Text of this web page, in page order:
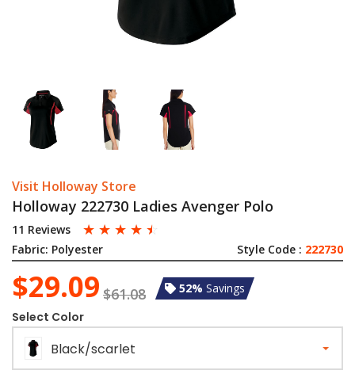
Visit Holloway Store
Holloway 222730 Ladies Avenger Polo
11 Reviews ☆ ☆ ☆ ☆ ☆
Fabric: Polyester Style Code : 222730
$29.09 $61.08 52% Savings
Select Color
Black/scarlet